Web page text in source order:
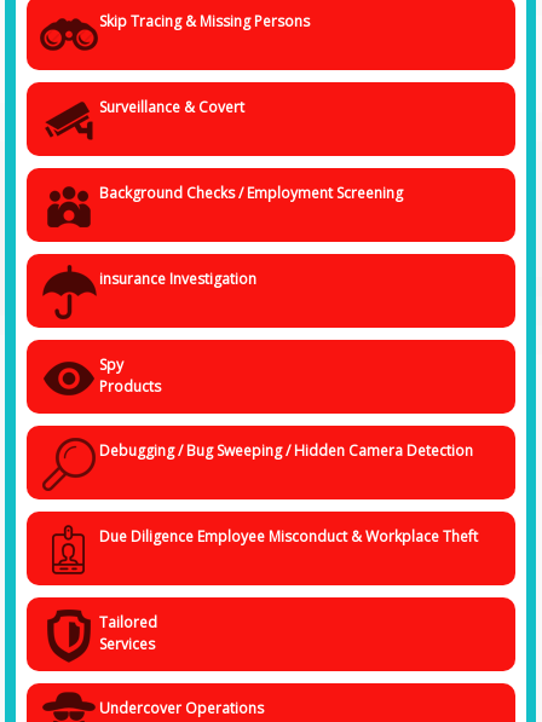
Skip Tracing & Missing Persons
Surveillance & Covert
Background Checks / Employment Screening
insurance Investigation
Spy
Products
Debugging / Bug Sweeping / Hidden Camera Detection
Due Diligence Employee Misconduct & Workplace Theft
Tailored
Services
Undercover Operations